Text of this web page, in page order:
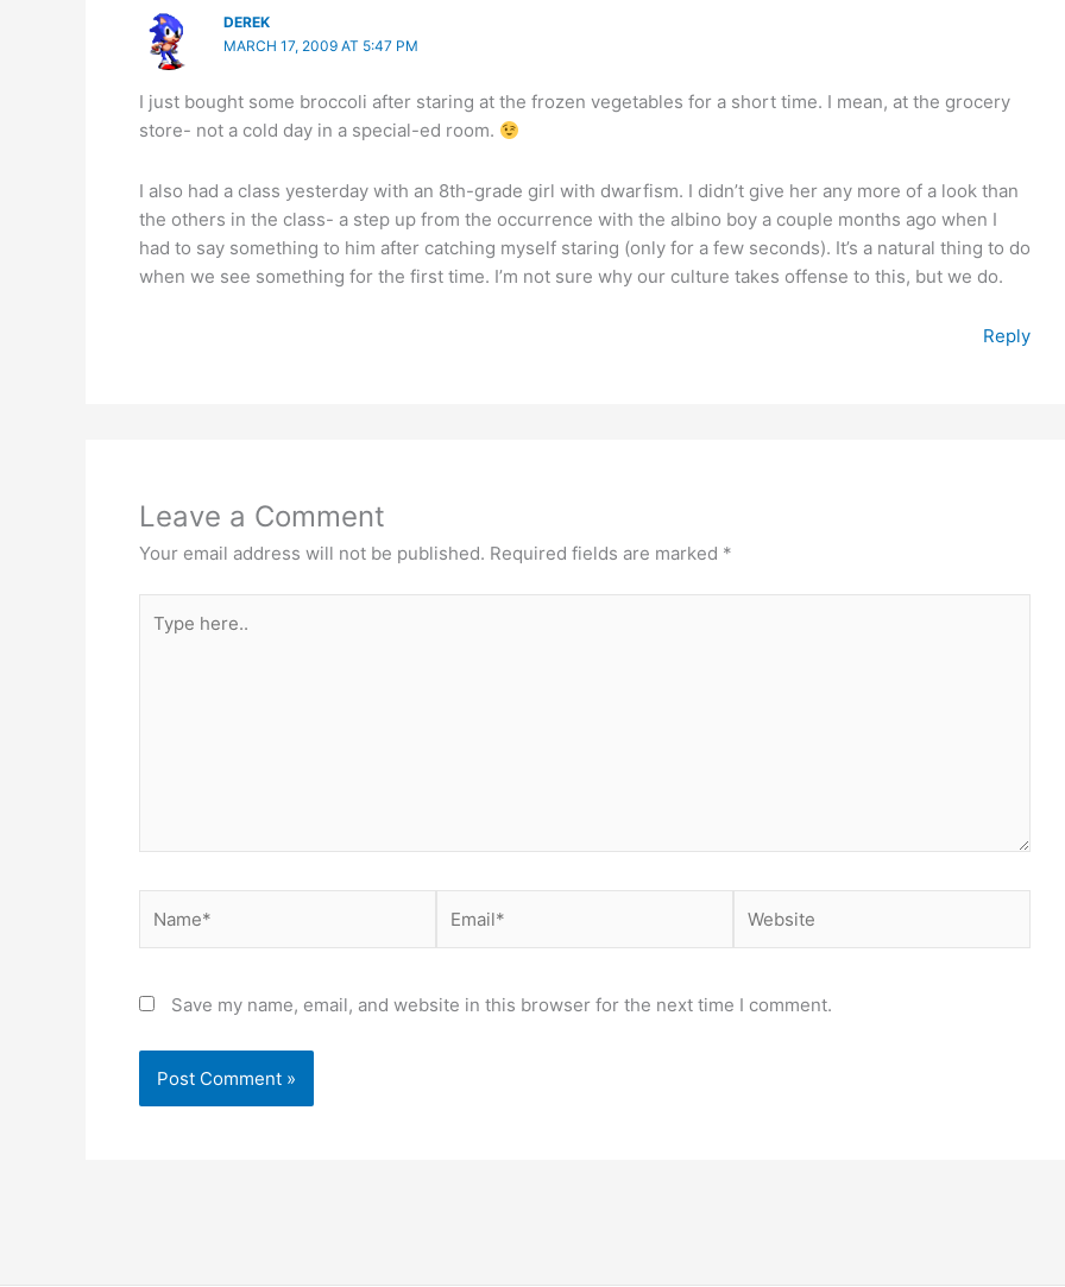
DEREK
MARCH 17, 2009 AT 5:47 PM
I just bought some broccoli after staring at the frozen vegetables for a short time. I mean, at the grocery
store- not a cold day in a special-ed room.
I also had a class yesterday with an 8th-grade girl with dwarfism. I didn’t give her any more of a look than
the others in the class- a step up from the occurrence with the albino boy a couple months ago when I
had to say something to him after catching myself staring (only for a few seconds). It’s a natural thing to do
when we see something for the first time. I’m not sure why our culture takes offense to this, but we do.
Reply
Leave a Comment
Your email address will not be published. Required fields are marked *
here..
Save my name, email, and website in this browser for the next time I comment.